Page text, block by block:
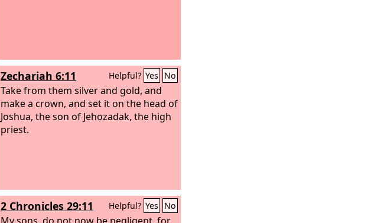
that a man has he will give for his life.
But stretch out your hand and touch
his bone and his flesh, and he will curse
you to your face.”
Zechariah 6:11 Helpful? Yes No
Take from them silver and gold, and
make a crown, and set it on the head of
Joshua, the son of Jehozadak, the high
priest.
2 Chronicles 29:11 Helpful? Yes No
My sons, do not now be negligent, for